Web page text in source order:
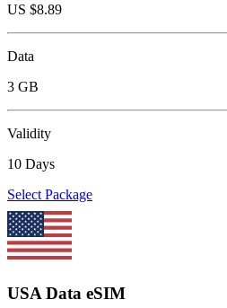
US $8.89
Data
3 GB
Validity
10 Days
Select Package
USA Data eSIM